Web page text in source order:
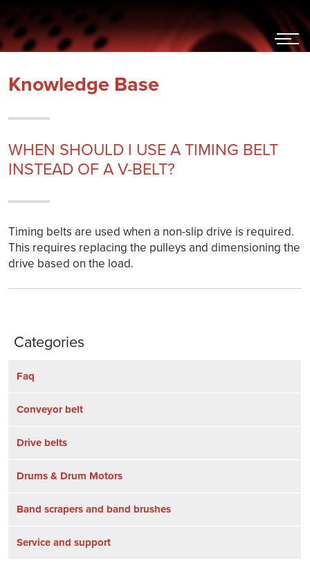
innehållet
Knowledge Base
WHEN SHOULD I USE A TIMING BELT
INSTEAD OF A V-BELT?
Timing belts are used when a non-slip drive is required.
This requires replacing the pulleys and dimensioning the
drive based on the load.
Categories
Faq
Conveyor belt
Drive belts
Drums & Drum Motors
Band scrapers and band brushes
Service and support